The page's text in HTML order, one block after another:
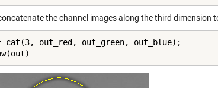
the channel images along the third dimension
cat(3, out_red, out_green, out_blue);